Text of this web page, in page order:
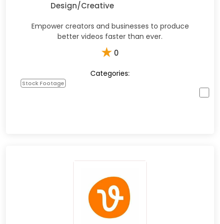
Design/Creative
Empower creators and businesses to produce
better videos faster than ever.
★ 0
Categories:
Stock Footage